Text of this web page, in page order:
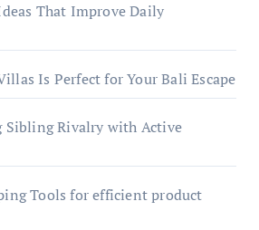
That Improve Daily
Is Perfect for Your Bali Escape
Sibling Rivalry with Active
Tools for efficient product